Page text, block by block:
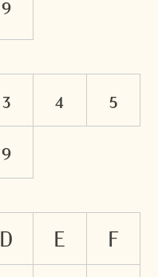
9
3 4 5
9
d e f